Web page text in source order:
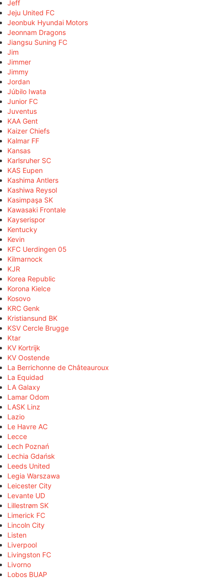
Jeff
Jeju United FC
Jeonbuk Hyundai Motors
Jeonnam Dragons
Jiangsu Suning FC
Jim
Jimmer
Jimmy
Jordan
Júbilo Iwata
Junior FC
Juventus
KAA Gent
Kaizer Chiefs
Kalmar FF
Kansas
Karlsruher SC
KAS Eupen
Kashima Antlers
Kashiwa Reysol
Kasimpaşa SK
Kawasaki Frontale
Kayserispor
Kentucky
Kevin
KFC Uerdingen 05
Kilmarnock
KJR
Korea Republic
Korona Kielce
Kosovo
KRC Genk
Kristiansund BK
KSV Cercle Brugge
Ktar
KV Kortrijk
KV Oostende
La Berrichonne de Châteauroux
La Equidad
LA Galaxy
Lamar Odom
LASK Linz
Lazio
Le Havre AC
Lecce
Lech Poznań
Lechia Gdańsk
Leeds United
Legia Warszawa
Leicester City
Levante UD
Lillestrøm SK
Limerick FC
Lincoln City
Listen
Liverpool
Livingston FC
Livorno
Lobos BUAP